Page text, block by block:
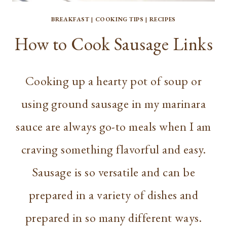
BREAKFAST | COOKING TIPS | RECIPES
How to Cook Sausage Links
Cooking up a hearty pot of soup or
using ground sausage in my marinara
sauce are always go-to meals when I am
craving something flavorful and easy.
Sausage is so versatile and can be
prepared in a variety of dishes and
prepared in so many different ways.